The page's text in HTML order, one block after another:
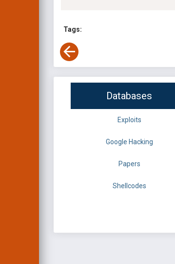
Tags:
Databases
Exploits
Google Hacking
Papers
Shellcodes